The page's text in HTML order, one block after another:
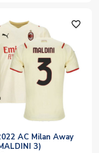
favorite_outline
AC Milan Away
3)